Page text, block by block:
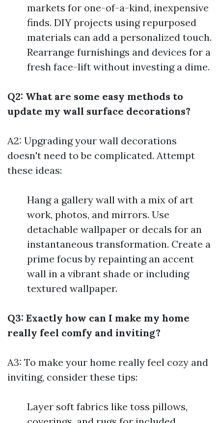
markets for one-of-a-kind, inexpensive
finds. DIY projects using repurposed
materials can add a personalized touch.
Rearrange furnishings and devices for a
fresh face-lift without investing a dime.
Q2: What are some easy methods to
update my wall surface decorations?
A2: Upgrading your wall decorations
doesn't need to be complicated. Attempt
these ideas:
Hang a gallery wall with a mix of art
work, photos, and mirrors. Use
detachable wallpaper or decals for an
instantaneous transformation. Create a
prime focus by repainting an accent
wall in a vibrant shade or including
textured wallpaper.
Q3: Exactly how can I make my home
really feel comfy and inviting?
A3: To make your home really feel cozy and
inviting, consider these tips:
Layer soft fabrics like toss pillows,